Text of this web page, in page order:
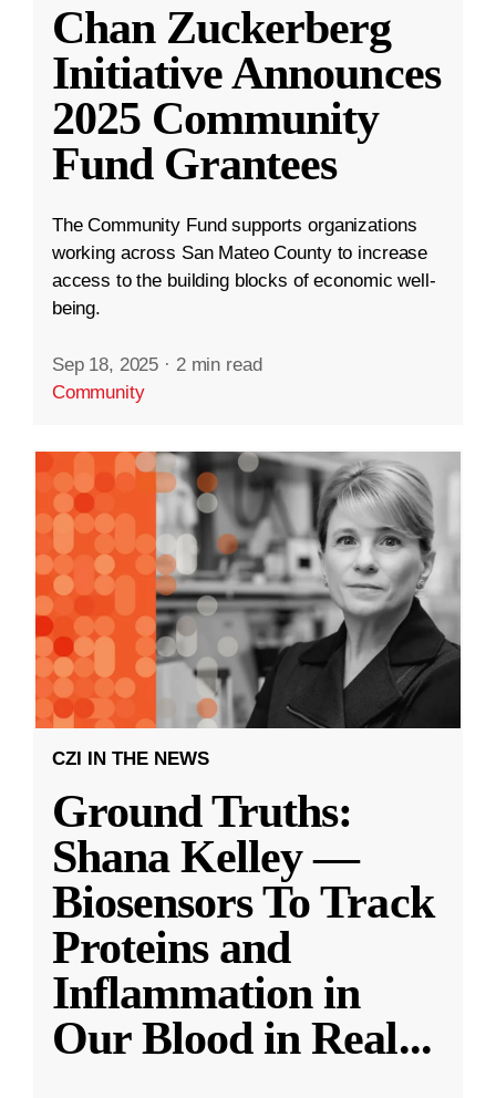
Chan Zuckerberg
Initiative Announces
2025 Community
Fund Grantees
The Community Fund supports organizations
working across San Mateo County to increase
access to the building blocks of economic well-
being.
Sep 18, 2025 · 2 min read
Community
CZI IN THE NEWS
Ground Truths:
Shana Kelley —
Biosensors To Track
Proteins and
Inflammation in
Our Blood in Real...